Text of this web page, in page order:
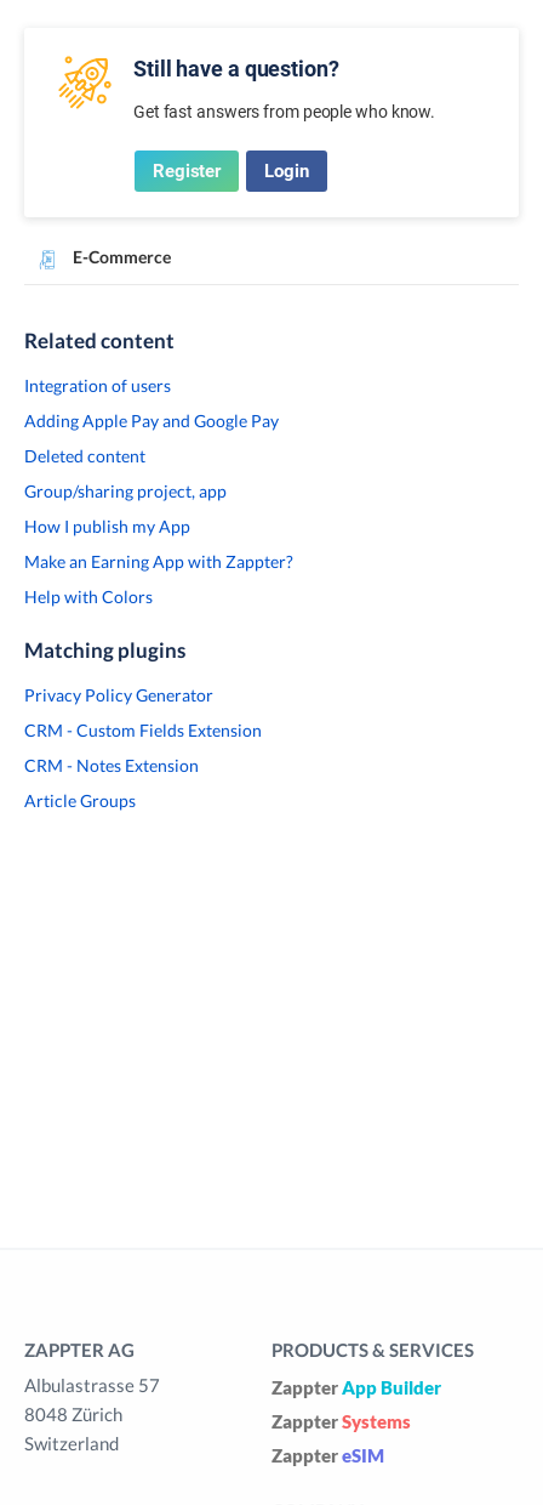
Still have a question?
Get fast answers from people who know.
Register Login
E-Commerce
Related content
Integration of users
Adding Apple Pay and Google Pay
Deleted content
Group/sharing project, app
How I publish my App
Make an Earning App with Zappter?
Help with Colors
Matching plugins
Privacy Policy Generator
CRM - Custom Fields Extension
CRM - Notes Extension
Article Groups
ZAPPTER AG
Albulastrasse 57
8048 Zürich
Switzerland
PRODUCTS & SERVICES
ZappterApp Builder
ZappterSystems
ZapptereSIM